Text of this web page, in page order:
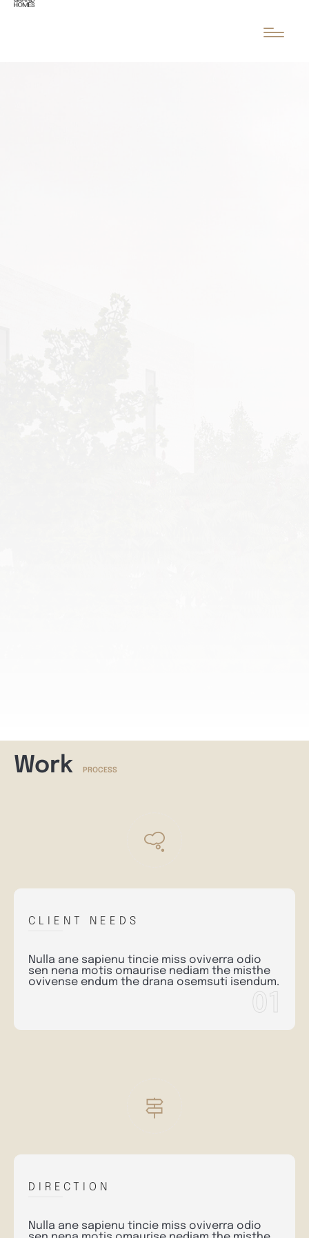
Work PROCESS
CLIENT NEEDS
Nulla ane sapienu tincie miss oviverra odio
sen nena motis omaurise nediam the misthe
ovivense endum the drana osemsuti isendum.
01
DIRECTION
Nulla ane sapienu tincie miss oviverra odio